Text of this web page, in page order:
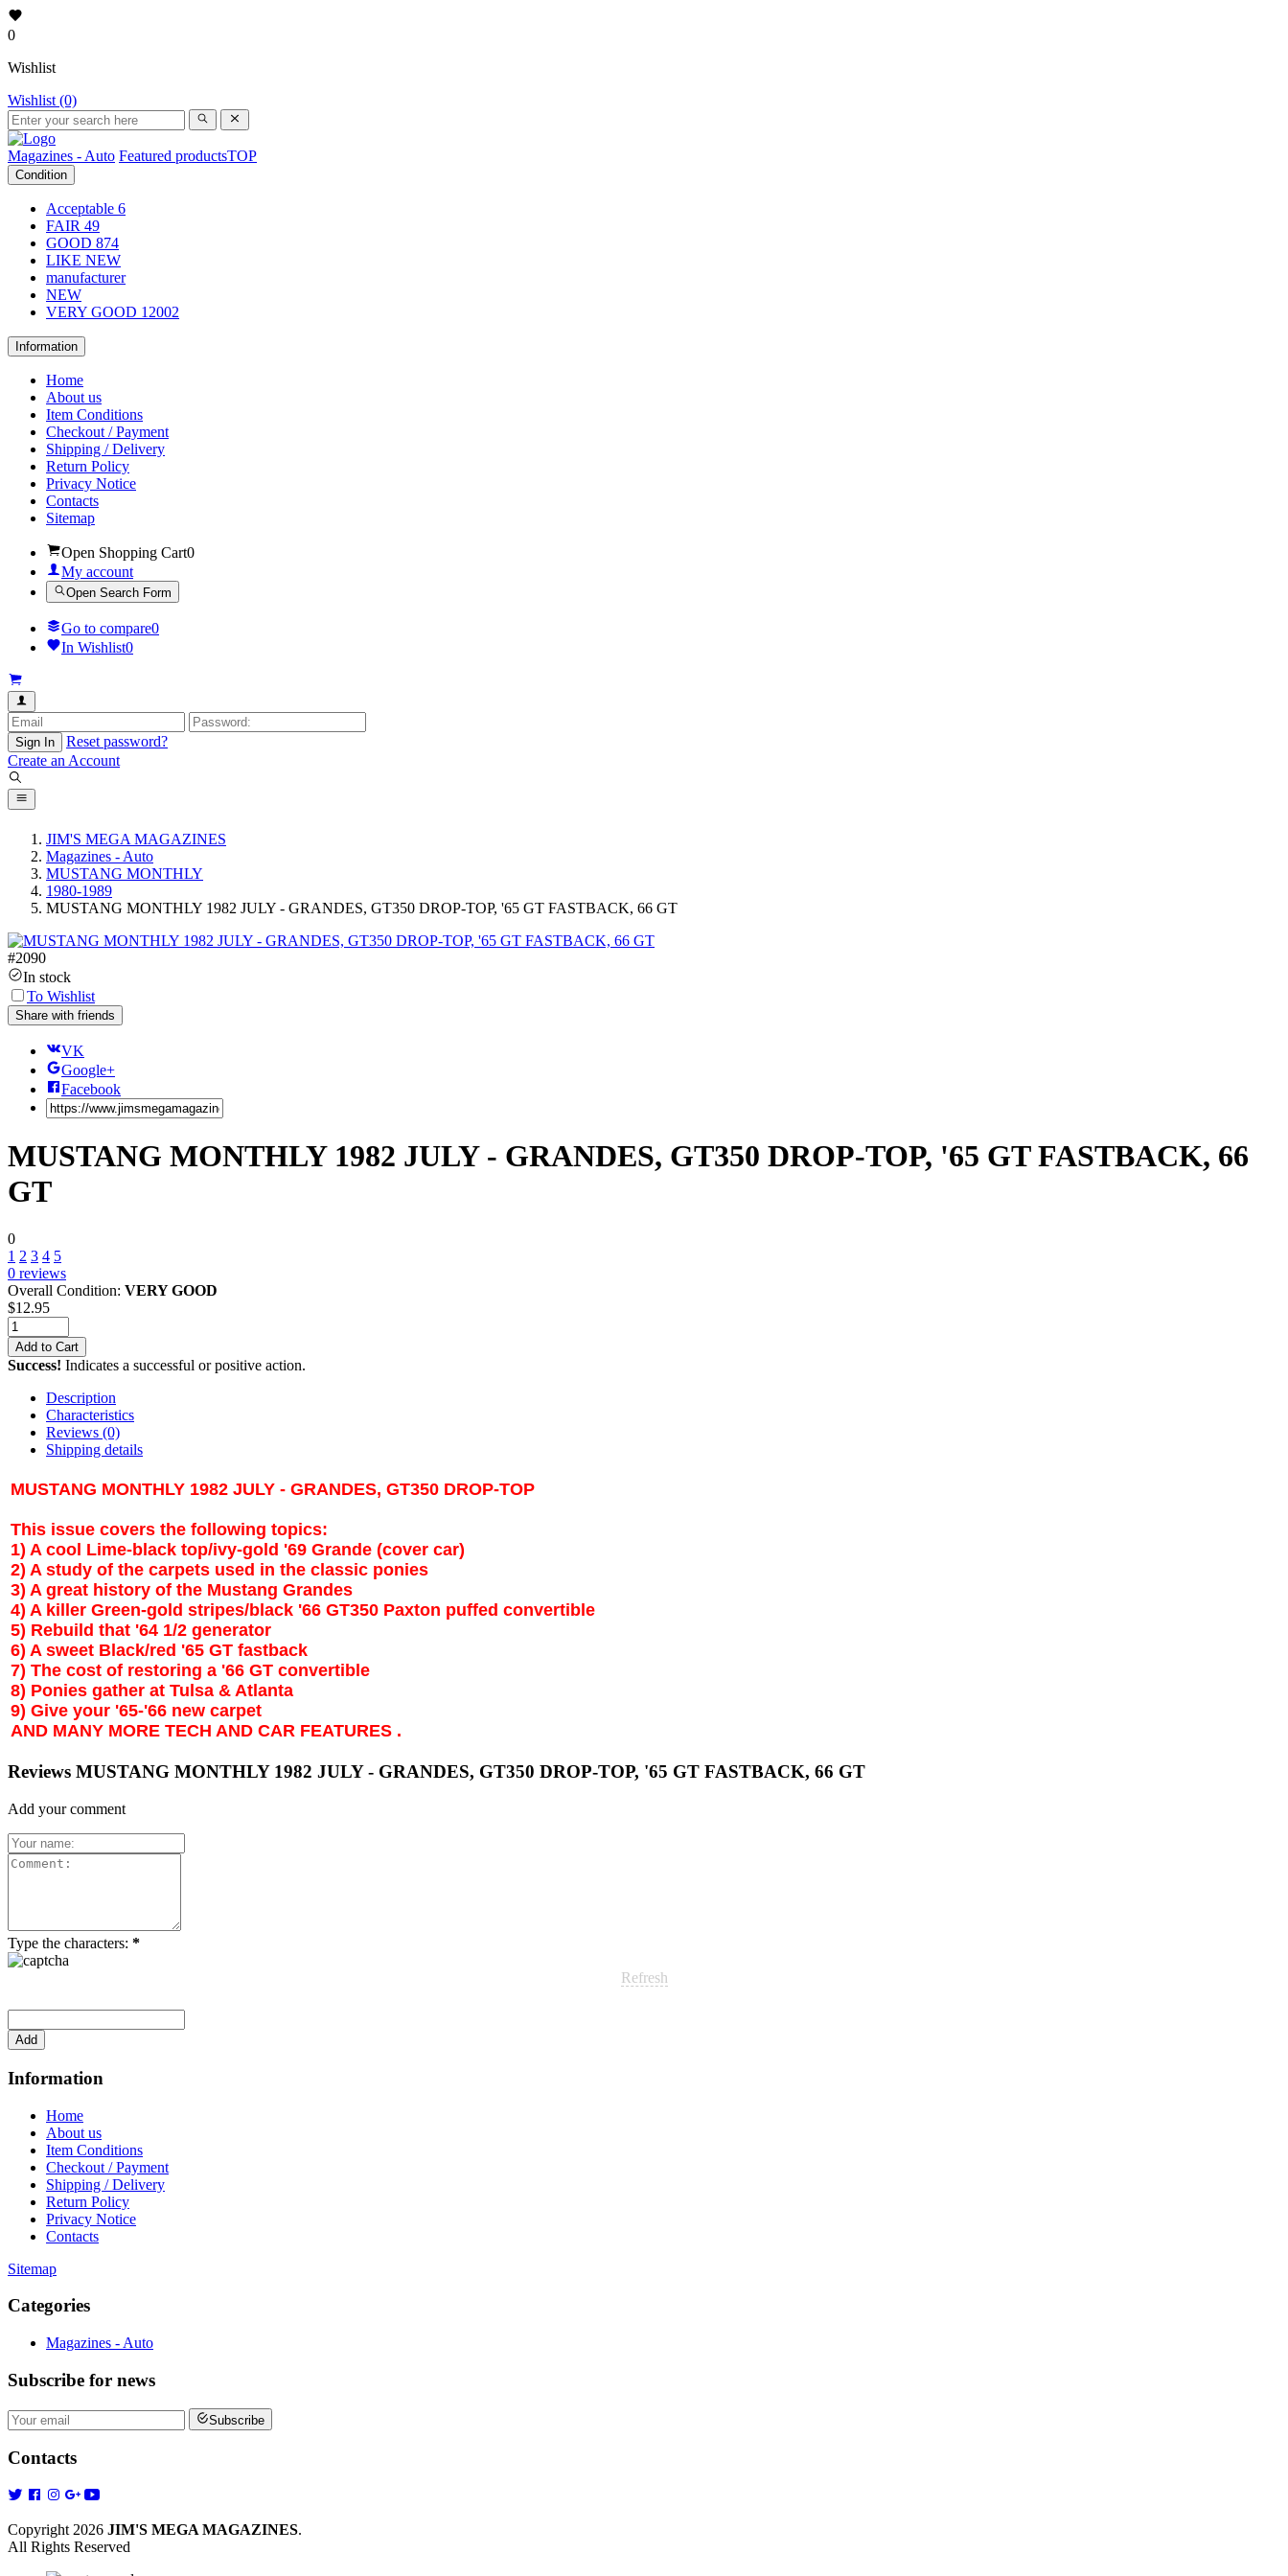
0
Wishlist
Wishlist (0)
Magazines - Auto Featured productsTOP
Condition
Acceptable 6
FAIR 49
GOOD 874
LIKE NEW
manufacturer
NEW
VERY GOOD 12002
Information
Home
About us
Item Conditions
Checkout / Payment
Shipping / Delivery
Return Policy
Privacy Notice
Contacts
Sitemap
Open Shopping Cart0
My account
Open Search Form
Go to compare0
In Wishlist0
Sign In
Reset password?
Create an Account
JIM'S MEGA MAGAZINES
Magazines - Auto
MUSTANG MONTHLY
1980-1989
MUSTANG MONTHLY 1982 JULY - GRANDES, GT350 DROP-TOP, '65 GT FASTBACK, 66 GT
#2090
In stock
To Wishlist
Share with friends
VK
Google+
Facebook
MUSTANG MONTHLY 1982 JULY - GRANDES, GT350 DROP-TOP, '65 GT FASTBACK, 66
GT
0
1 2 3 4 5
0 reviews
Overall Condition: VERY GOOD
$12.95
Add to Cart
Success! Indicates a successful or positive action.
Description
Characteristics
Reviews (0)
Shipping details
MUSTANG MONTHLY 1982 JULY - GRANDES, GT350 DROP-TOP
This issue covers the following topics:
1) A cool Lime-black top/ivy-gold '69 Grande (cover car)
2) A study of the carpets used in the classic ponies
3) A great history of the Mustang Grandes
4) A killer Green-gold stripes/black '66 GT350 Paxton puffed convertible
5) Rebuild that '64 1/2 generator
6) A sweet Black/red '65 GT fastback
7) The cost of restoring a '66 GT convertible
8) Ponies gather at Tulsa & Atlanta
9) Give your '65-'66 new carpet
AND MANY MORE TECH AND CAR FEATURES .
Reviews MUSTANG MONTHLY 1982 JULY - GRANDES, GT350 DROP-TOP, '65 GT FASTBACK, 66 GT
Add your comment
Type the characters: *
Refresh
Information
Home
About us
Item Conditions
Checkout / Payment
Shipping / Delivery
Return Policy
Privacy Notice
Contacts
Sitemap
Categories
Magazines - Auto
Subscribe for news
Subscribe
Contacts
Copyright 2026 JIM'S MEGA MAGAZINES.
All Rights Reserved